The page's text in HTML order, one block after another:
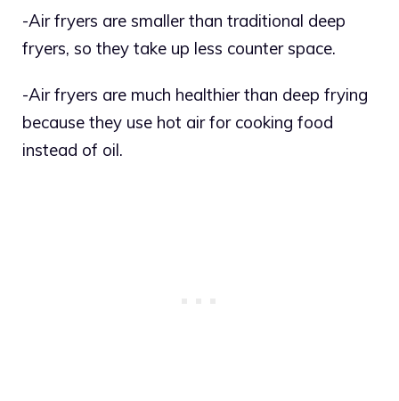
-Air fryers are smaller than traditional deep
fryers, so they take up less counter space.
-Air fryers are much healthier than deep frying
because they use hot air for cooking food
instead of oil.